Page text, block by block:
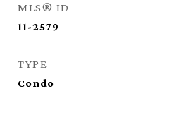
MLS® ID
11-2579
TYPE
Condo